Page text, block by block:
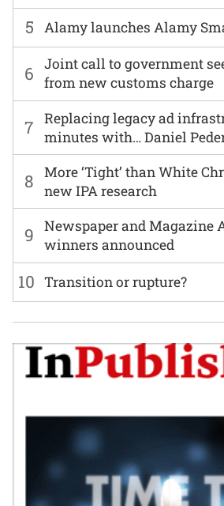
6
Joint call to government
from new customs charge
7
Replacing legacy ad
minutes with… Daniel
8
More ‘Tight’ than White
new IPA research
9
Newspaper and Magazine
winners announced
5 Alamy launches Alamy
10 Transition or rupture?